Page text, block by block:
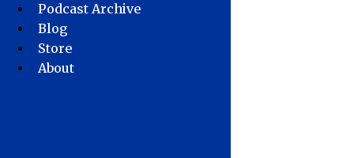
Podcast Archive
Blog
Store
About